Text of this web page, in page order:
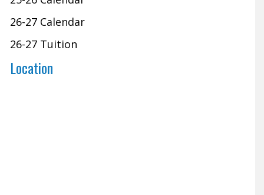
26-27 Calendar
26-27 Tuition
Location